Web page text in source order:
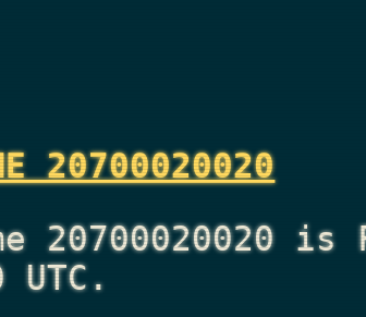
20700020020
20700020020 is
UTC.